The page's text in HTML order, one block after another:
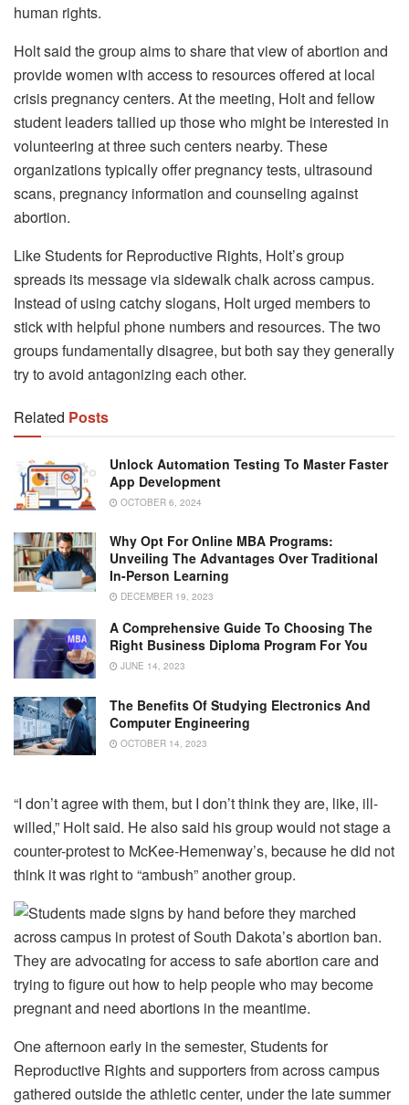
human rights.
Holt said the group aims to share that view of abortion and
provide women with access to resources offered at local
crisis pregnancy centers. At the meeting, Holt and fellow
student leaders tallied up those who might be interested in
volunteering at three such centers nearby. These
organizations typically offer pregnancy tests, ultrasound
scans, pregnancy information and counseling against
abortion.
Like Students for Reproductive Rights, Holt’s group
spreads its message via sidewalk chalk across campus.
Instead of using catchy slogans, Holt urged members to
stick with helpful phone numbers and resources. The two
groups fundamentally disagree, but both say they generally
try to avoid antagonizing each other.
Related Posts
Unlock Automation Testing To Master Faster
App Development
OCTOBER 6, 2024
Why Opt For Online MBA Programs:
Unveiling The Advantages Over Traditional
In-Person Learning
DECEMBER 19, 2023
A Comprehensive Guide To Choosing The
Right Business Diploma Program For You
JUNE 14, 2023
The Benefits Of Studying Electronics And
Computer Engineering
OCTOBER 14, 2023
“I don’t agree with them, but I don’t think they are, like, ill-
willed,” Holt said. He also said his group would not stage a
counter-protest to McKee-Hemenway’s, because he did not
think it was right to “ambush” another group.
One afternoon early in the semester, Students for
Reproductive Rights and supporters from across campus
gathered outside the athletic center, under the late summer